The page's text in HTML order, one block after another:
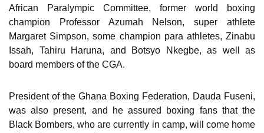
African Paralympic Committee, former world boxing
champion Professor Azumah Nelson, super athlete
Margaret Simpson, some champion para athletes, Zinabu
Issah, Tahiru Haruna, and Botsyo Nkegbe, as well as
board members of the CGA.
President of the Ghana Boxing Federation, Dauda Fuseni,
was also present, and he assured boxing fans that the
Black Bombers, who are currently in camp, will come home